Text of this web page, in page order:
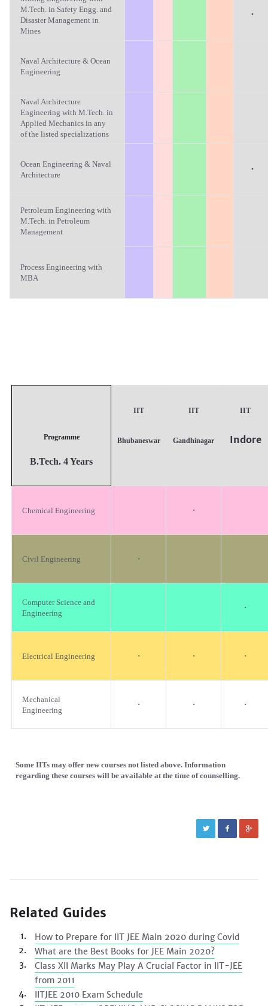
M.Tech. in Safety Engg. and
Disaster Management in
Mines
·
Naval Architecture & Ocean
Engineering
Naval Architecture
Engineering with M.Tech. in
Applied Mechanics in any
of the listed specializations
Ocean Engineering & Naval
Architecture
·
Petroleum Engineering with
M.Tech. in Petroleum
Management
Process Engineering with
MBA
Programme
B.Tech. 4 Years
IIT
Bhubaneswar
IIT
Gandhinagar
IIT
Indore
Chemical Engineering ·
Civil Engineering ·
Computer Science and
Engineering
·
Electrical Engineering · · ·
Mechanical
Engineering
· · ·
Some IITs may offer new courses not listed above. Information
regarding these courses will be available at the time of counselling.
Related Guides
How to Prepare for IIT JEE Main 2020 during Covid
What are the Best Books for JEE Main 2020?
Class XII Marks May Play A Crucial Factor in IIT-JEE
from 2011
IITJEE 2010 Exam Schedule